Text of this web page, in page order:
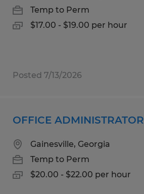
Temp to Perm
$17.00 - $19.00 per hour
Posted 7/13/2026
OFFICE ADMINISTRATOR
Gainesville, Georgia
Temp to Perm
$20.00 - $22.00 per hour